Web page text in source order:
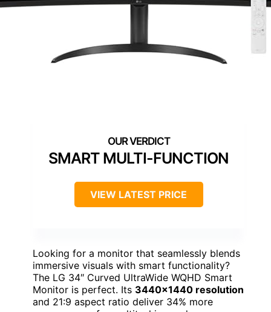
SMART MULTI-FUNCTION
VIEW LATEST PRICE
Looking for a monitor that seamlessly blends
immersive visuals with smart functionality?
The LG 34″ Curved UltraWide WQHD Smart
Monitor is perfect. Its 3440×1440 resolution
and 21:9 aspect ratio deliver 34% more